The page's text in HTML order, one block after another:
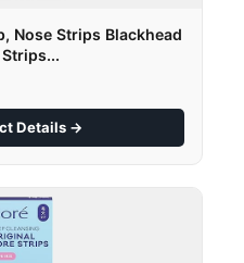
Nose Strips Blackhead
Details →